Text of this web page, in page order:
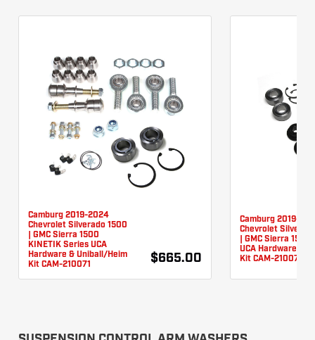
Camburg 2019-2024
Chevrolet Silverado 1500
| GMC Sierra 1500
KINETIK Series UCA
Hardware & Uniball/Heim
Kit CAM-210071
$665.00
Camburg 2019-
Chevrolet
| GMC Sierra 1500
UCA Hardware &
Kit CAM-210076